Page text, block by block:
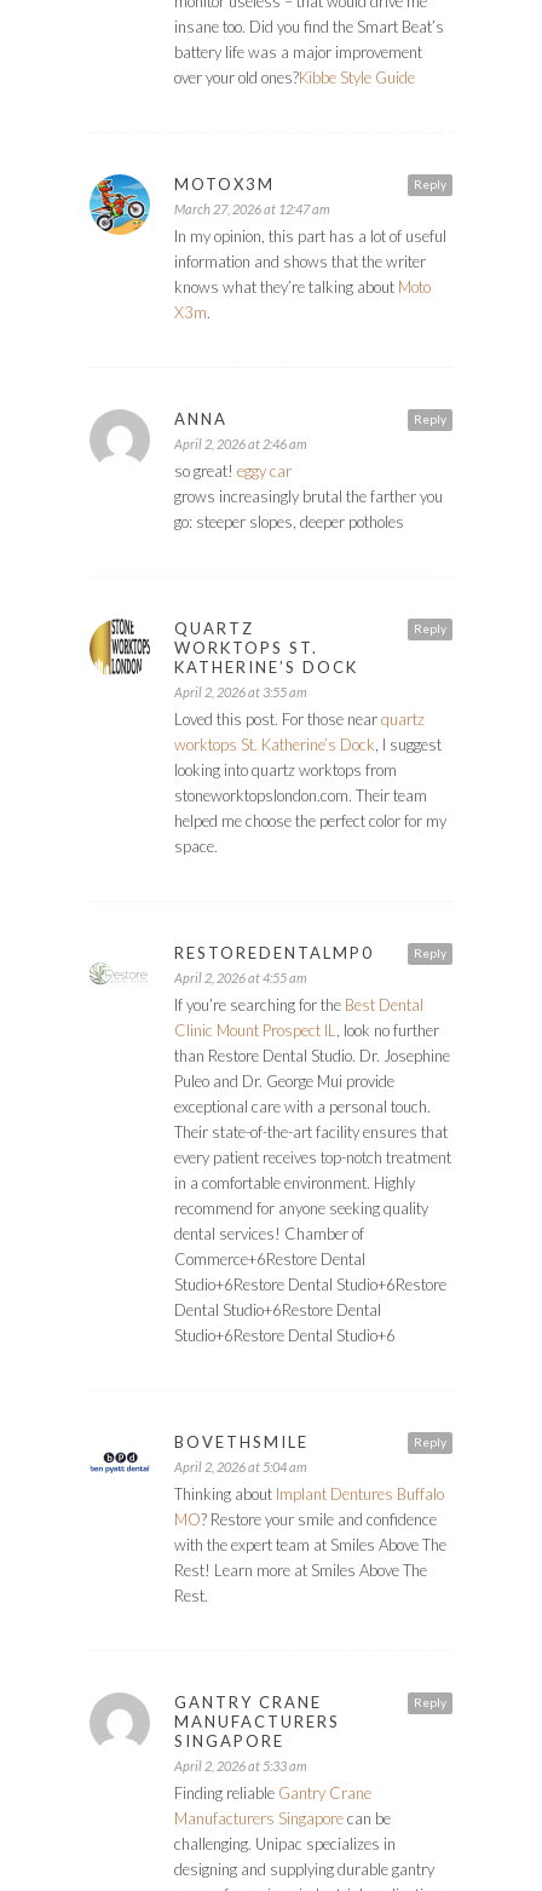
insane too. Did you find the Smart Beat’s
battery life was a major improvement
over your old ones?Kibbe Style Guide
Reply
MOTOX3M
March 27, 2026 at 12:47 am
In my opinion, this part has a lot of useful
information and shows that the writer
knows what they’re talking about Moto
X3m.
Reply
ANNA
April 2, 2026 at 2:46 am
so great! eggy car
grows increasingly brutal the farther you
go: steeper slopes, deeper potholes
Reply
QUARTZ
WORKTOPS ST.
KATHERINE’S DOCK
April 2, 2026 at 3:55 am
Loved this post. For those nearquartz
worktops St. Katherine’s Dock , I suggest
looking into quartz worktops from
stoneworktopslondon.com. Their team
helped me choose the perfect color for my
space.
Reply
RESTOREDENTALMP0
April 2, 2026 at 4:55 am
If you’re searching for the Best Dental
Clinic Mount Prospect IL
, look no further
than Restore Dental Studio. Dr. Josephine
Puleo and Dr. George Mui provide
exceptional care with a personal touch.
Their state-of-the-art facility ensures that
every patient receives top-notch treatment
in a comfortable environment. Highly
recommend for anyone seeking quality
dental services! ​Chamber of
Commerce+6Restore Dental
Studio+6Restore Dental Studio+6Restore
Dental Studio+6Restore Dental
Studio+6Restore Dental Studio+6
Reply
BOVETHSMILE
April 2, 2026 at 5:04 am
Thinking about Implant Dentures Buffalo
MO? Restore your smile and confidence
with the expert team at Smiles Above The
Rest! Learn more at Smiles Above The
Rest.
Reply
GANTRY CRANE
MANUFACTURERS
SINGAPORE
April 2, 2026 at 5:33 am
Finding reliable Gantry Crane
Manufacturers Singaporecan be
challenging. Unipac specializes in
designing and supplying durable gantry